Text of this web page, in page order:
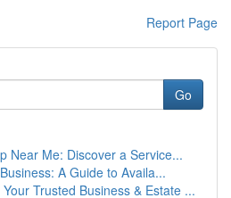
Report Page
Go
Near Me: Discover a Service...
A Guide to Availa...
Trusted Business & Estate ...